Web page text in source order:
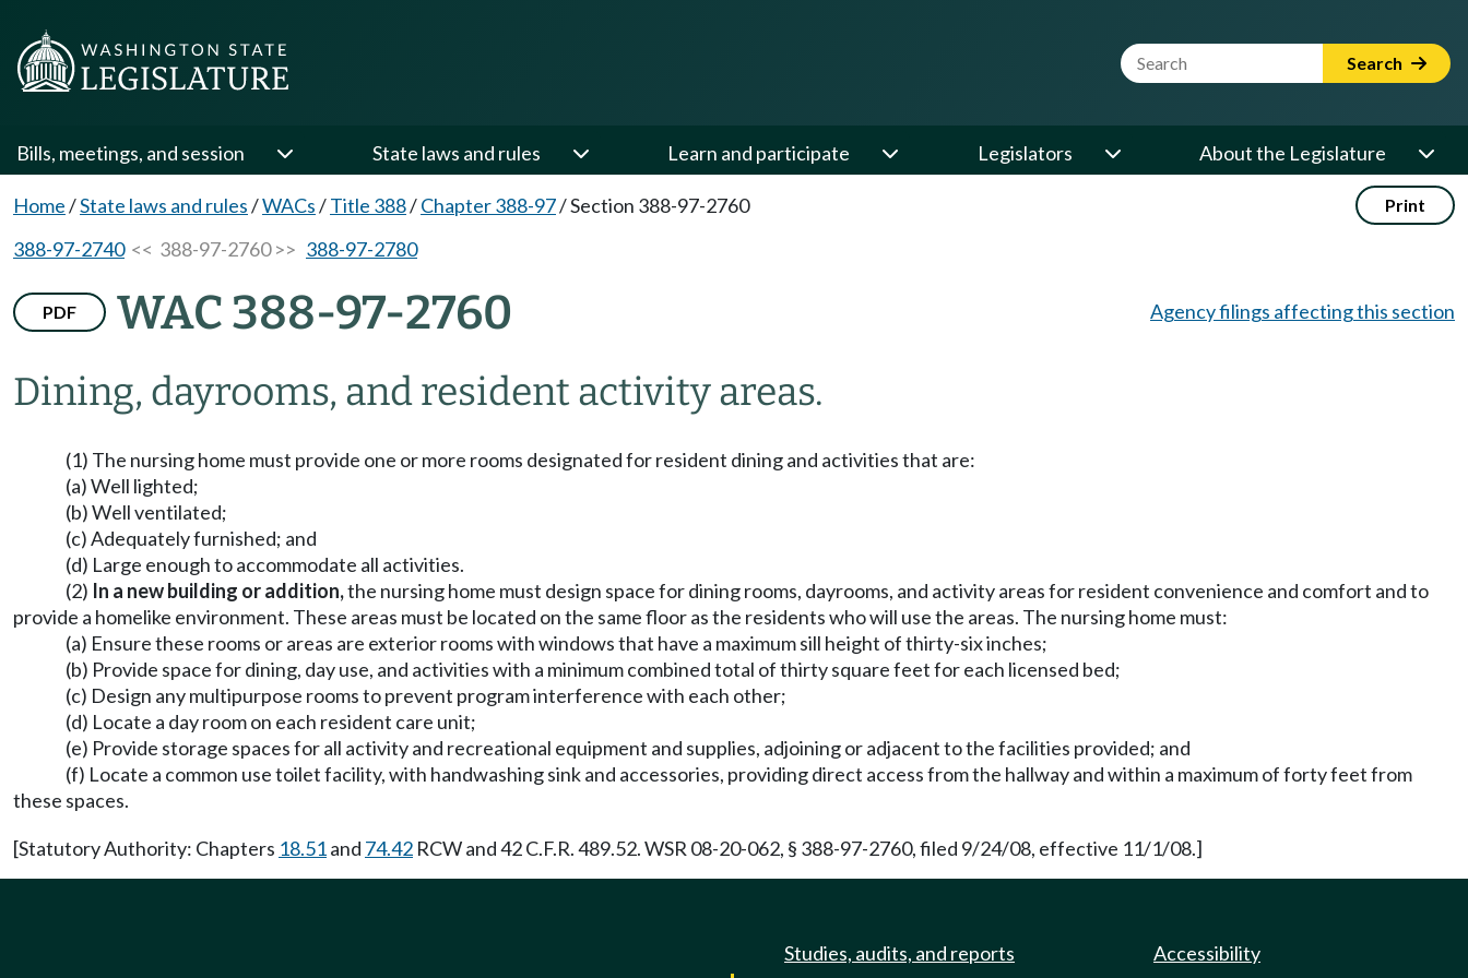
Website Search Term Search
Bills, meetings, and session State laws and rules Learn and participate Legislators About the Legislature
Home/State laws and rules/WACs/Title 388/Chapter 388-97/Section 388-97-2760 Print
388-97-2740<< 388-97-2760 >> 388-97-2780
PDF WAC 388-97-2760
Dining, dayrooms, and resident activity areas.
Agency filings affecting this section
(1) The nursing home must provide one or more rooms designated for resident dining and activities that are:
(a) Well lighted;
(b) Well ventilated;
(c) Adequately furnished; and
(d) Large enough to accommodate all activities.
(2) In a new building or addition,the nursing home must design space for dining rooms, dayrooms, and activity areas for resident convenience and comfort and to
provide a homelike environment. These areas must be located on the same floor as the residents who will use the areas. The nursing home must:
(a) Ensure these rooms or areas are exterior rooms with windows that have a maximum sill height of thirty-six inches;
(b) Provide space for dining, day use, and activities with a minimum combined total of thirty square feet for each licensed bed;
(c) Design any multipurpose rooms to prevent program interference with each other;
(d) Locate a day room on each resident care unit;
(e) Provide storage spaces for all activity and recreational equipment and supplies, adjoining or adjacent to the facilities provided; and
(f) Locate a common use toilet facility, with handwashing sink and accessories, providing direct access from the hallway and within a maximum of forty feet from
these spaces.
[Statutory Authority: Chapters 18.51and 74.42 RCW and 42 C.F.R. 489.52. WSR 08-20-062, § 388-97-2760, filed 9/24/08, effective 11/1/08.]
Studies, audits, and reports Accessibility